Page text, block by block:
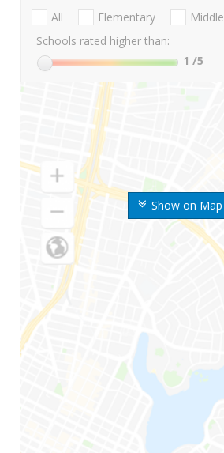
Show on Map
All Elementary Middle
Schools rated higher than:
1 /5